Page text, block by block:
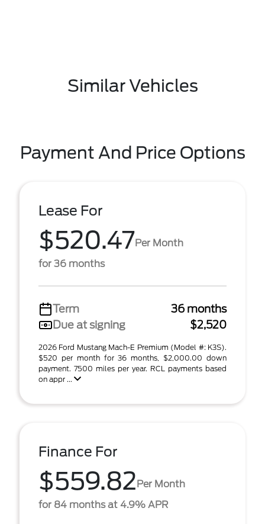
Similar Vehicles
Payment And Price Options
Lease For
$520.47Per Month
for 36 months
Term
36 months
Due at signing
$2,520
2026 Ford Mustang Mach-E Premium (Model #: K3S).
$520 per month for 36 months, $2,000.00 down
payment. 7500 miles per year. RCL payments based
on appr ...
Finance For
$559.82Per Month
for 84 months at 4.9% APR